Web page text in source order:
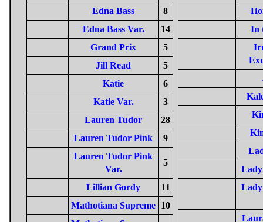
Edna Bass
8
Edna Bass Var.
14
Grand Prix
5
Jill Read
5
Katie
6
Katie Var.
3
Lauren Tudor
28
Lauren Tudor Pink
9
Lauren Tudor Pink
Var.
5
Lillian Gordy
11
Mathotiana Supreme 10
In